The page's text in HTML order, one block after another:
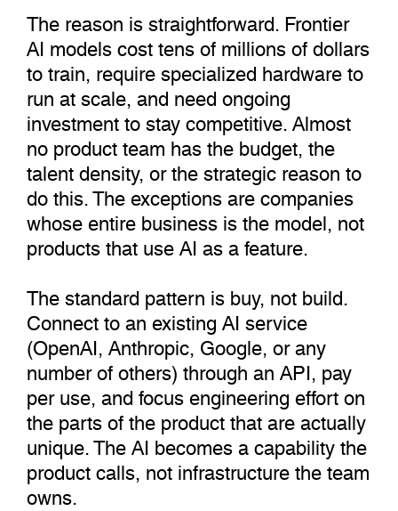
The reason is straightforward. Frontier
AI models cost tens of millions of dollars
to train, require specialized hardware to
run at scale, and need ongoing
investment to stay competitive. Almost
no product team has the budget, the
talent density, or the strategic reason to
do this. The exceptions are companies
whose entire business is the model, not
products that use AI as a feature.
The standard pattern is buy, not build.
Connect to an existing AI service
(OpenAI, Anthropic, Google, or any
number of others) through an API, pay
per use, and focus engineering effort on
the parts of the product that are actually
unique. The AI becomes a capability the
product calls, not infrastructure the team
owns.